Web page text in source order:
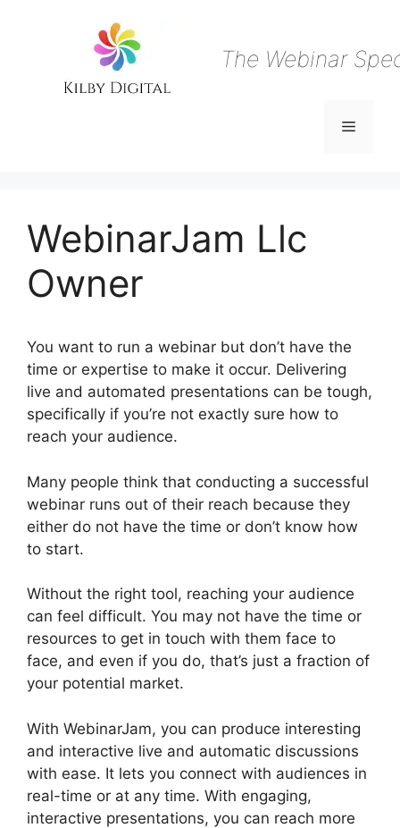
The Webinar
Menu
WebinarJam Llc
Owner
You want to run a webinar but don’t have the
time or expertise to make it occur. Delivering
live and automated presentations can be tough,
specifically if you’re not exactly sure how to
reach your audience.
Many people think that conducting a successful
webinar runs out of their reach because they
either do not have the time or don’t know how
to start.
Without the right tool, reaching your audience
can feel difficult. You may not have the time or
resources to get in touch with them face to
face, and even if you do, that’s just a fraction of
your potential market.
With WebinarJam, you can produce interesting
and interactive live and automatic discussions
with ease. It lets you connect with audiences in
real-time or at any time. With engaging,
interactive presentations, you can reach more